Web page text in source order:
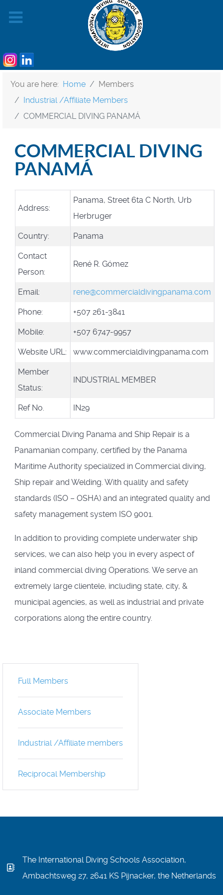
You are here: Home
Members
Industrial /Affiliate Members
COMMERCIAL DIVING PANAMÁ
COMMERCIAL DIVING
PANAMÁ
Address:
Panama, Street 6ta C North, Urb
Herbruger
Country: Panama
Contact
Person:
René R. Gómez
Email: rene@commercialdivingpanama.com
Phone: +507 261-3841
Mobile: +507 6747-9957
Website URL: www.commercialdivingpanama.com
Member
Status:
INDUSTRIAL MEMBER
Ref No. IN29
Commercial Diving Panama and Ship Repair is a
Panamanian company, certified by the Panama
Maritime Authority specialized in Commercial diving,
Ship repair and Welding. With quality and safety
standards (ISO – OSHA) and an integrated quality and
safety management system ISO 9001.
In addition to providing complete underwater ship
services, we can also help you in every aspect of
inland commercial diving Operations. We serve an
extremely large clientele, including state, city, &
municipal agencies, as well as industrial and private
corporations along the entire country.
Full Members
Associate Members
Industrial /Affiliate members
Reciprocal Membership
The International Diving Schools Association,
Ambachtsweg 27, 2641 KS Pijnacker, the Netherlands